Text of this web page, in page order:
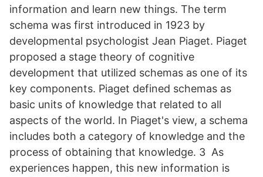
information and learn new things. The term
schema was first introduced in 1923 by
developmental psychologist Jean Piaget. Piaget
proposed a stage theory of cognitive
development that utilized schemas as one of its
key components. Piaget defined schemas as
basic units of knowledge that related to all
aspects of the world. In Piaget's view, a schema
includes both a category of knowledge and the
process of obtaining that knowledge. 3 As
experiences happen, this new information is